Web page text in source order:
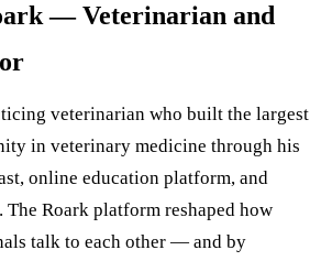
— Veterinarian and
veterinarian who built the largest
in veterinary medicine through his
online education platform, and
The Roark platform reshaped how
talk to each other — and by